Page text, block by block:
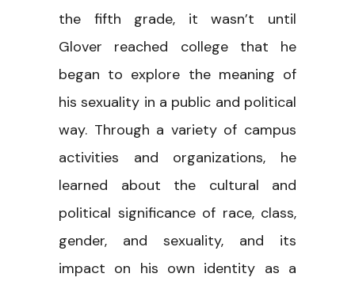
the fifth grade, it wasn’t until
Glover reached college that he
began to explore the meaning of
his sexuality in a public and political
way. Through a variety of campus
activities and organizations, he
learned about the cultural and
political significance of race, class,
gender, and sexuality, and its
impact on his own identity as a